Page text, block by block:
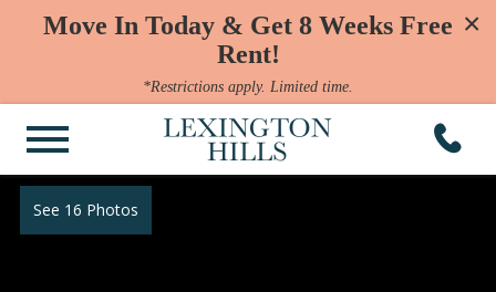
×
Move In Today & Get 8 Weeks Free
Rent!
*Restrictions apply. Limited time.
See 16 Photos